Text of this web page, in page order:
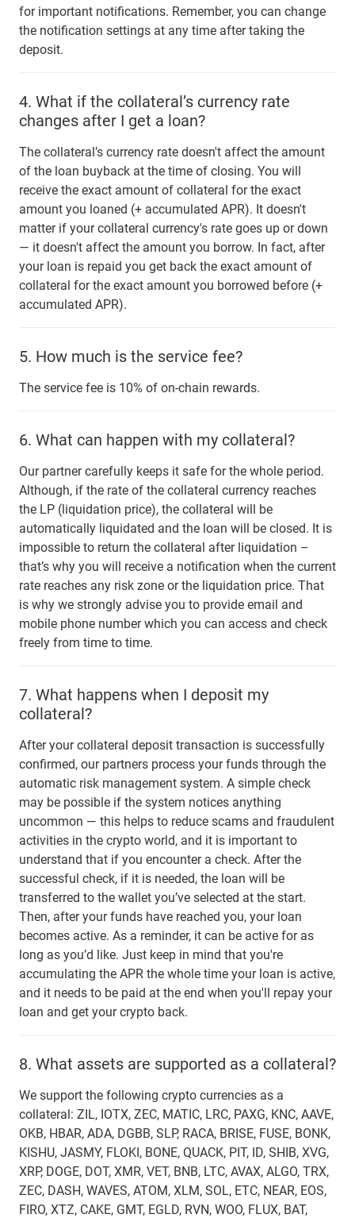
for important notifications. Remember, you can change
the notification settings at any time after taking the
deposit.
4. What if the collateral’s currency rate
changes after I get a loan?
The collateral’s currency rate doesn't affect the amount
of the loan buyback at the time of closing. You will
receive the exact amount of collateral for the exact
amount you loaned (+ accumulated APR). It doesn't
matter if your collateral currency's rate goes up or down
— it doesn't affect the amount you borrow. In fact, after
your loan is repaid you get back the exact amount of
collateral for the exact amount you borrowed before (+
accumulated APR).
5. How much is the service fee?
The service fee is 10% of on-chain rewards.
6. What can happen with my collateral?
Our partner carefully keeps it safe for the whole period.
Although, if the rate of the collateral currency reaches
the LP (liquidation price), the collateral will be
automatically liquidated and the loan will be closed. It is
impossible to return the collateral after liquidation –
that’s why you will receive a notification when the current
rate reaches any risk zone or the liquidation price. That
is why we strongly advise you to provide email and
mobile phone number which you can access and check
freely from time to time.
7. What happens when I deposit my
collateral?
After your collateral deposit transaction is successfully
confirmed, our partners process your funds through the
automatic risk management system. A simple check
may be possible if the system notices anything
uncommon — this helps to reduce scams and fraudulent
activities in the crypto world, and it is important to
understand that if you encounter a check. After the
successful check, if it is needed, the loan will be
transferred to the wallet you’ve selected at the start.
Then, after your funds have reached you, your loan
becomes active. As a reminder, it can be active for as
long as you’d like. Just keep in mind that you're
accumulating the APR the whole time your loan is active,
and it needs to be paid at the end when you'll repay your
loan and get your crypto back.
8. What assets are supported as a collateral?
We support the following crypto currencies as a
collateral: ZIL, IOTX, ZEC, MATIC, LRC, PAXG, KNC, AAVE,
OKB, HBAR, ADA, DGBB, SLP, RACA, BRISE, FUSE, BONK,
KISHU, JASMY, FLOKI, BONE, QUACK, PIT, ID, SHIB, XVG,
XRP, DOGE, DOT, XMR, VET, BNB, LTC, AVAX, ALGO, TRX,
ZEC, DASH, WAVES, ATOM, XLM, SOL, ETC, NEAR, EOS,
FIRO, XTZ, CAKE, GMT, EGLD, RVN, WOO, FLUX, BAT,